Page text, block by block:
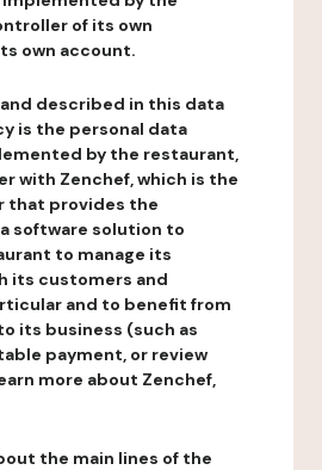
of its own
own account.
described in this data
is the personal data
by the restaurant,
with Zenchef, which is the
that provides the
software solution to
to manage its
its customers and
and to benefit from
its business (such as
payment, or review
more about Zenchef,
the main lines of the